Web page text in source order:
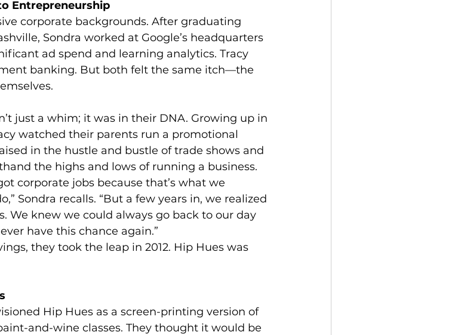
Entrepreneurship
corporate backgrounds. After graduating
Sondra worked at Google’s headquarters
ad spend and learning analytics. Tracy
banking. But both felt the same itch—the
just a whim; it was in their DNA. Growing up in
watched their parents run a promotional
in the hustle and bustle of trade shows and
the highs and lows of running a business.
corporate jobs because that’s what we
Sondra recalls. “But a few years in, we realized
We knew we could always go back to our day
have this chance again.”
they took the leap in 2012. Hip Hues was
Hip Hues as a screen-printing version of
and-wine classes. They thought it would be